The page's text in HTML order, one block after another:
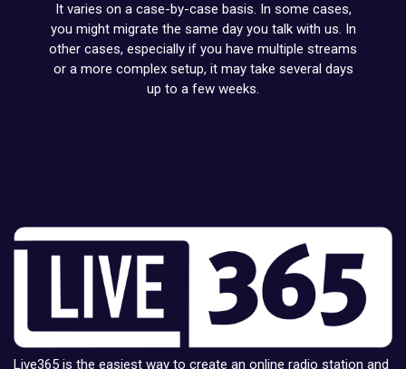
It varies on a case-by-case basis. In some cases,
you might migrate the same day you talk with us. In
other cases, especially if you have multiple streams
or a more complex setup, it may take several days
up to a few weeks.
Live365 is the easiest way to create an online radio station and